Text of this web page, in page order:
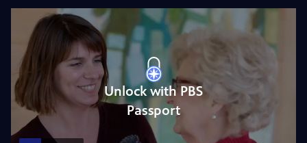
Unlock with PBS
Passport